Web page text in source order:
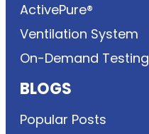
ActivePure®
Ventilation System
On-Demand Testing
BLOGS
Popular Posts